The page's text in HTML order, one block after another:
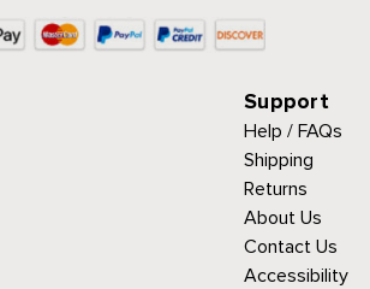
Support
Help / FAQs
Shipping
Returns
About Us
Contact Us
Accessibility